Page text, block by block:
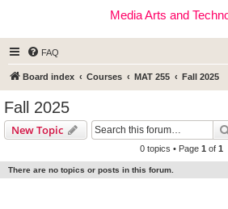
Media Arts and
FAQ
Board index Courses MAT 255 Fall 2025
Fall 2025
New Topic
0 topics • Page 1 of 1
There are no topics or posts in this forum.